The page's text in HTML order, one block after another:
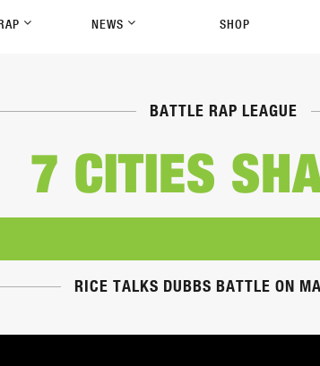
NEWS SHOP
BATTLE RAP LEAGUE
7 CITIES
RICE TALKS DUBBS BATTLE ON